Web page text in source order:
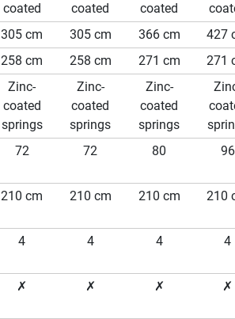
coated
coated
coated
305 cm 305 cm 366 cm 427
258 cm 258 cm 271 cm 271
Zinc-
coated
springs
Zinc-
coated
springs
Zinc-
coated
springs
72 72 80 96
210 cm 210 cm 210 cm 210
4 4 4 4
✗ ✗ ✗ ✗